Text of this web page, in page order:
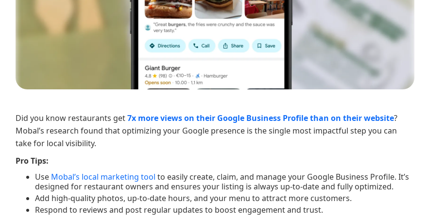
Did you know restaurants get7x more views on their Google Business Profile than on their website?
Mobal’s research found that optimizing your Google presence is the single most impactful step you can
take for local visibility.
Pro Tips:
Use Mobal’s local marketing tool to easily create, claim, and manage your Google Business Profile. It’s
designed for restaurant owners and ensures your listing is always up-to-date and fully optimized.
Add high-quality photos, up-to-date hours, and your menu to attract more customers.
Respond to reviews and post regular updates to boost engagement and trust.